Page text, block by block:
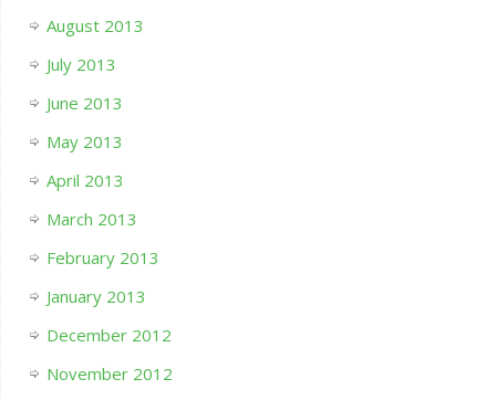
August 2013
July 2013
June 2013
May 2013
April 2013
March 2013
February 2013
January 2013
December 2012
November 2012